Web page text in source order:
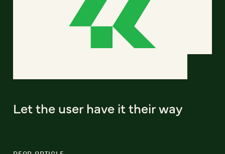
Let the user have it their way